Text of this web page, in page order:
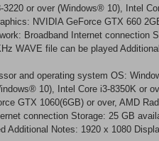
3220 or over (Windows® 10), Intel
NVIDIA GeForce GTX 660
Broadband Internet connection
WAVE file can be played
and operating system OS:
10), Intel Core i3-8350K or
GTX 1060(6GB) or over, AMD
connection Storage: 25 GB
Additional Notes: 1920 x 1080